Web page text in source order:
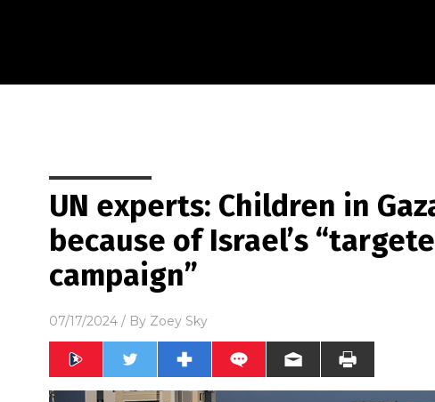
UN experts: Children in
because of Israel’s
campaign”
07/17/2024 / By Zoey Sky